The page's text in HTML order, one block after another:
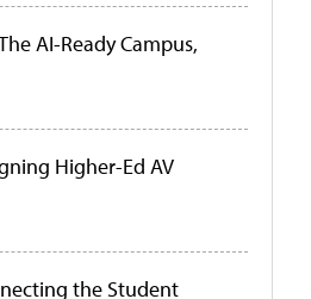
AI-Ready Campus,
Higher-Ed AV
the Student